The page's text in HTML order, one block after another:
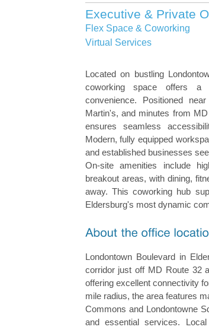
Executive & Private
Flex Space & Coworking
Virtual Services
Located on bustling
coworking space offers a
convenience. Positioned
Martin's, and minutes from
ensures seamless
Modern, fully equipped
and established businesses
On-site amenities include
breakout areas, with dining,
away. This coworking hub
Eldersburg's most dynamic
Londontown Boulevard in
corridor just off MD Route 32
offering excellent connectivity
mile radius, the area features
Commons and Londontowne
and essential services.